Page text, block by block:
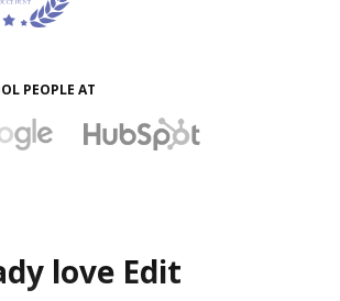
PEOPLE AT
love Edit